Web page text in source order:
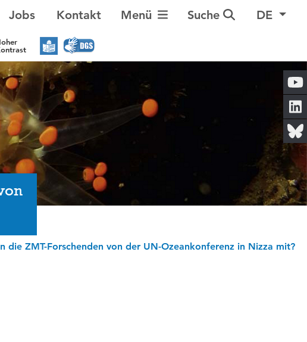
Jobs Kontakt Navigation umschalten
Menü Suche DE
die ZMT-Forschenden von der UN-Ozeankonferenz in Nizza mit?